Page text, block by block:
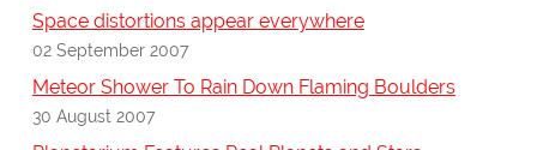
Space distortions appear everywhere
02 September 2007
Meteor Shower To Rain Down Flaming Boulders
30 August 2007